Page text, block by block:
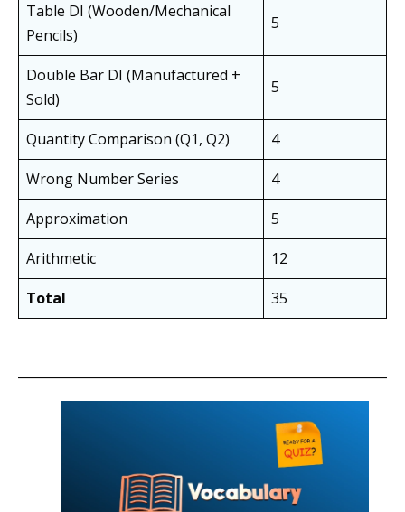
Table DI (Wooden/Mechanical
Pencils)
5
Double Bar DI (Manufactured +
Sold)
5
Quantity Comparison (Q1, Q2)
4
Wrong Number Series
4
Approximation
5
Arithmetic
12
Total
35